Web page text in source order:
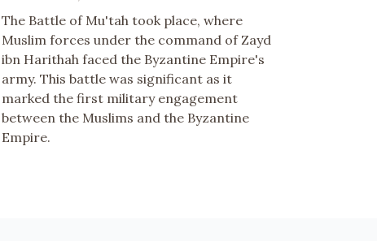
The Battle of Mu'tah took place, where
Muslim forces under the command of Zayd
ibn Harithah faced the Byzantine Empire's
army. This battle was significant as it
marked the first military engagement
between the Muslims and the Byzantine
Empire.